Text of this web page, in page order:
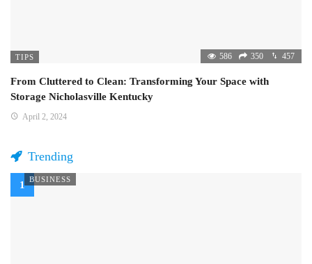
TIPS 586 350 457
From Cluttered to Clean: Transforming Your Space with
Storage Nicholasville Kentucky
April 2, 2024
Trending
BUSINESS